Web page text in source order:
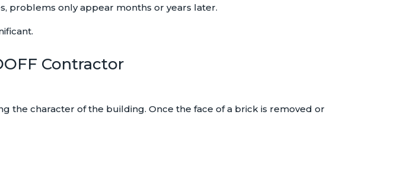
problems only appear months or years later.
Contractor
the character of the building. Once the face of a brick is removed or